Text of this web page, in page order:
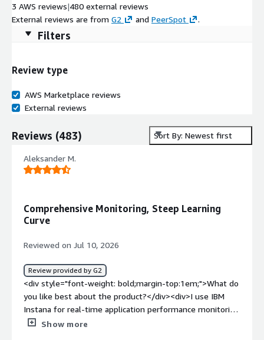
3 AWS reviews|480 external reviews
External reviews are from G2 and PeerSpot .
Filters
Review type
AWS Marketplace reviews
External reviews
Reviews (483) Sort By: Newest first
Aleksander M.
Comprehensive Monitoring, Steep Learning
Curve
Reviewed on Jul 10, 2026
Review provided by G2
<div style="font-weight: bold;margin-top:1em;">What do
you like best about the product?</div><div>I use IBM
Instana for real-time application performance monitoring
across our applications and infrastructure. It helps me
Show more